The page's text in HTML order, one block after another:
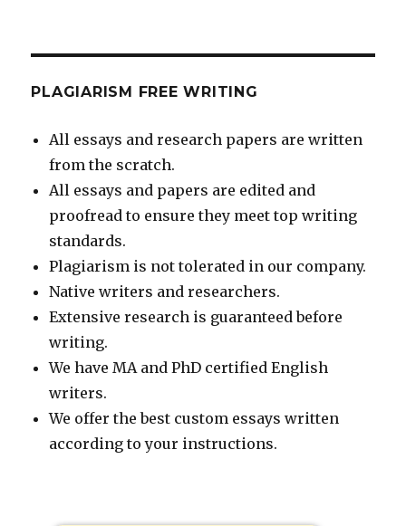
PLAGIARISM FREE WRITING
All essays and research papers are written
from the scratch.
All essays and papers are edited and
proofread to ensure they meet top writing
standards.
Plagiarism is not tolerated in our company.
Native writers and researchers.
Extensive research is guaranteed before
writing.
We have MA and PhD certified English
writers.
We offer the best custom essays written
according to your instructions.